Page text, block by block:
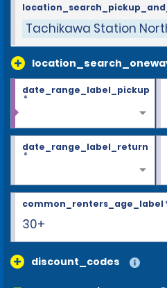
Tachikawa Station
date_range_label_pickup
*
date_range_label_return
*
30+
common_renters_age_label
discount_codes